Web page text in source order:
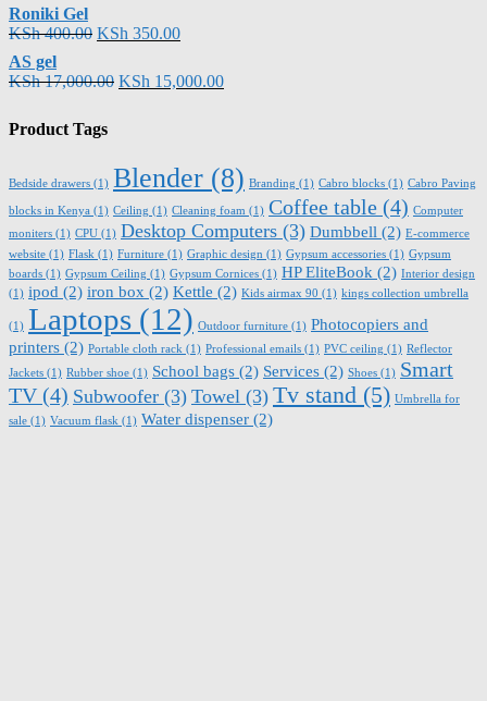
Roniki Gel
KSh400.00 KSh 350.00
AS gel
KSh17,000.00 KSh 15,000.00
Product Tags
Bedside drawers (1) Blender (8) Branding (1) Cabro blocks (1) Cabro Paving
blocks in Kenya (1) Ceiling (1) Cleaning foam (1) Coffee table (4) Computer
moniters (1) CPU (1) Desktop Computers (3) Dumbbell (2) E-commerce
website (1) Flask (1) Furniture (1) Graphic design (1) Gypsum accessories (1) Gypsum
boards (1) Gypsum Ceiling (1) Gypsum Cornices (1) HP EliteBook (2) Interior design
(1) ipod (2) iron box (2) Kettle (2) Kids airmax 90 (1) kings collection umbrella
(1) Laptops (12) Outdoor furniture (1) Photocopiers and
printers (2) Portable cloth rack (1) Professional emails (1) PVC ceiling (1) Reflector
Jackets (1) Rubber shoe (1) School bags (2) Services (2) Shoes (1) Smart
TV(4) Subwoofer (3) Towel (3) Tv stand (5) Umbrella for
sale (1) Vacuum flask (1) Water dispenser (2)